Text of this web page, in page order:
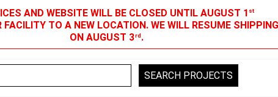
AND WEBSITE WILL BE CLOSED UNTIL AUGUST 1 st
FACILITY TO A NEW LOCATION. WE WILL RESUME
ON AUGUST 3rd.